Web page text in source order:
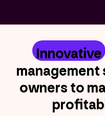
Innovative
owners to